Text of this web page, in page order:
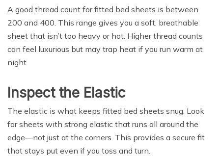
A good thread count for fitted bed sheets is between
200 and 400. This range gives you a soft, breathable
sheet that isn’t too heavy or hot. Higher thread counts
can feel luxurious but may trap heat if you run warm at
night.
Inspect the Elastic
The elastic is what keeps fitted bed sheets snug. Look
for sheets with strong elastic that runs all around the
edge—not just at the corners. This provides a secure fit
that stays put even if you toss and turn.